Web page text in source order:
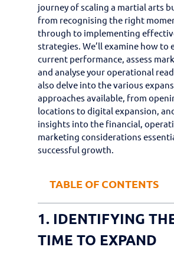
journey of scaling a martial arts
from recognising the right
through to implementing
strategies. We’ll examine how to
current performance, assess
and analyse your operational
also delve into the various
approaches available, from
locations to digital expansion,
insights into the financial,
marketing considerations
successful growth.
TABLE OF CONTENTS
1. IDENTIFYING
TIME TO EXPAND